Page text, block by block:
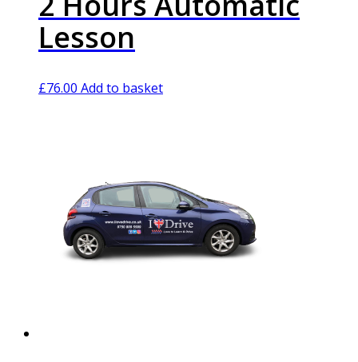
Lesson
£76.00 Add to basket